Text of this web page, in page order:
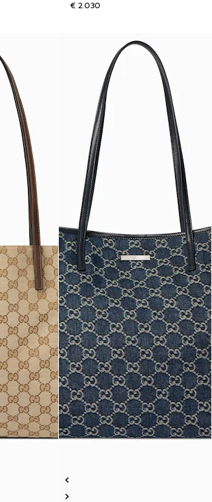
€ 2.030